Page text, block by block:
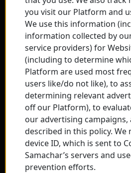
you visit our Platform and
We use this information
information collected by
service providers) for
(including to determine
Platform are used most
users like/do not like), to
determining relevant
off our Platform), to
our advertising
described in this policy. We
device ID, which is sent to
Samachar’s servers and
prevention efforts.